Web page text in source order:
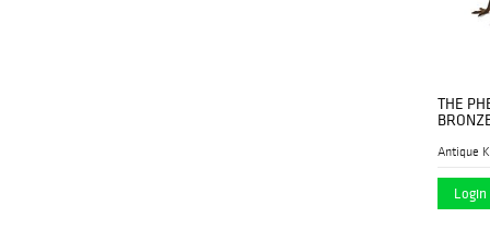
THE
Antique
Login